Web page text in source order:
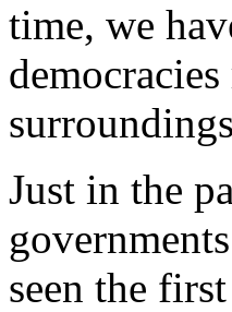
time, we
Just in the
seen the